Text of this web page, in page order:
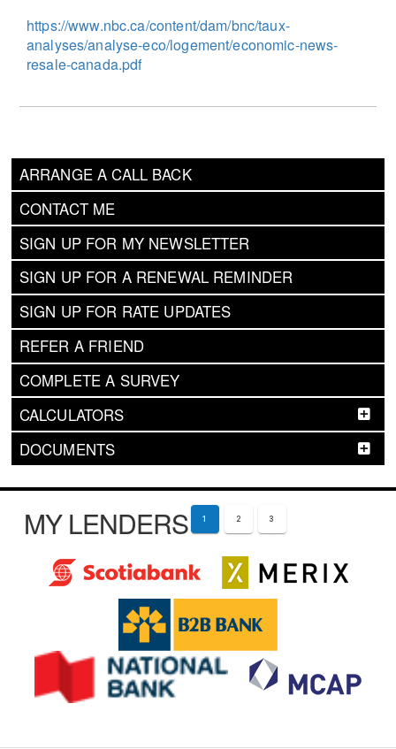
ARRANGE A CALL BACK
CONTACT ME
SIGN UP FOR MY NEWSLETTER
SIGN UP FOR A RENEWAL REMINDER
SIGN UP FOR RATE UPDATES
REFER A FRIEND
COMPLETE A SURVEY
CALCULATORS
DOCUMENTS
https://www.nbc.ca/content/dam/bnc/taux-
analyses/analyse-eco/logement/economic-news-
resale-canada.pdf
MY LENDERS 1 2 3